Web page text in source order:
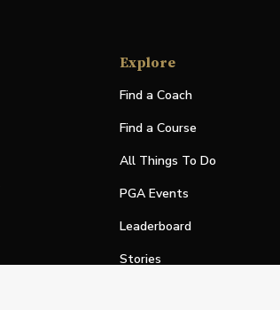
Explore
Find a Coach
Find a Course
All Things To Do
PGA Events
Leaderboard
Stories